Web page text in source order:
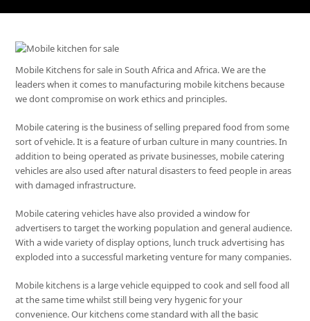
Mobile Kitchens for sale in South Africa and Africa. We are the
leaders when it comes to manufacturing mobile kitchens because
we dont compromise on work ethics and principles.
Mobile catering is the business of selling prepared food from some
sort of vehicle. It is a feature of urban culture in many countries. In
addition to being operated as private businesses, mobile catering
vehicles are also used after natural disasters to feed people in areas
with damaged infrastructure.
Mobile catering vehicles have also provided a window for
advertisers to target the working population and general audience.
With a wide variety of display options, lunch truck advertising has
exploded into a successful marketing venture for many companies.
Mobile kitchens is a large vehicle equipped to cook and sell food all
at the same time whilst still being very hygenic for your
convenience. Our kitchens come standard with all the basic